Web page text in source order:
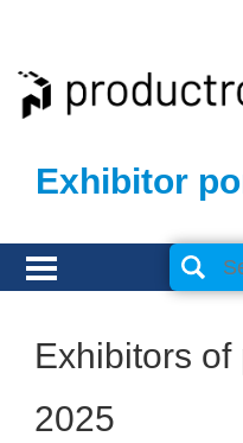
Exhibitor
Exhibitors
2025